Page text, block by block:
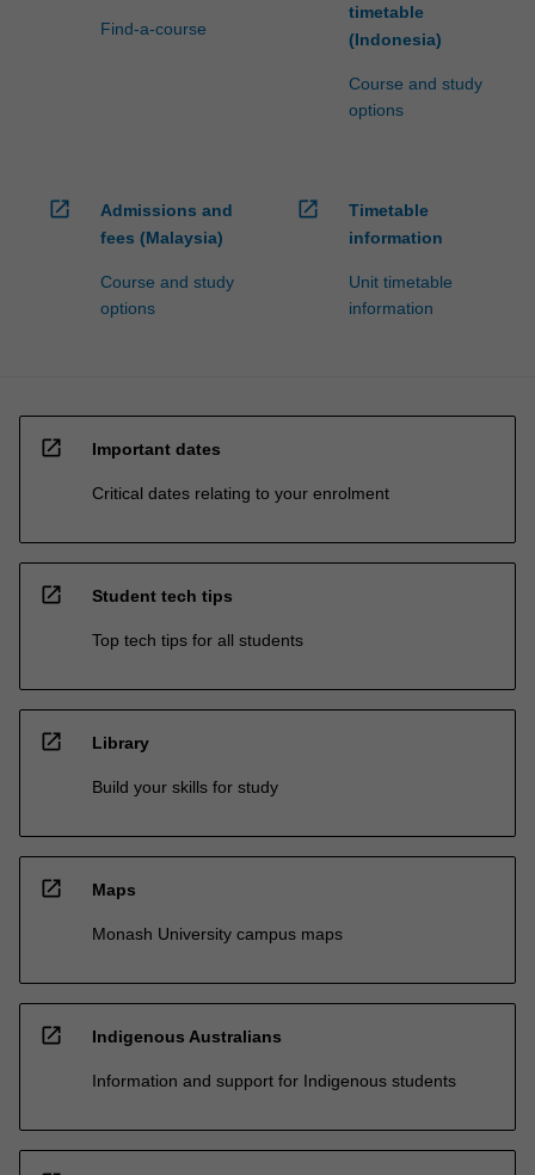
Find-a-course
timetable
(Indonesia)
Course and study
options
open_in_new
Admissions and
fees (Malaysia)
Course and study
options
open_in_new
Timetable
information
Unit timetable
information
open_in_new Important dates
Critical dates relating to your enrolment
open_in_new Student tech tips
Top tech tips for all students
open_in_new Library
Build your skills for study
open_in_new Maps
Monash University campus maps
open_in_new Indigenous Australians
Information and support for Indigenous students